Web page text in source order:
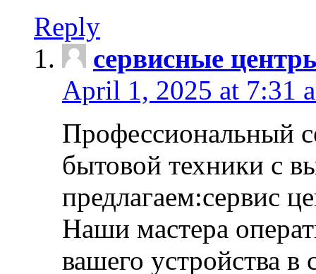
Reply
сервисные
April 1, 2025 at 7:31
Профессиональный
бытовой техники с
предлагаем:сервис
Наши мастера
вашего устройства